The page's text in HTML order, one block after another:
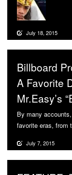
July 18, 2015
Billboard
A Favorite
Mr.Easy’s
By many
favorite eras, from
July 7, 2015